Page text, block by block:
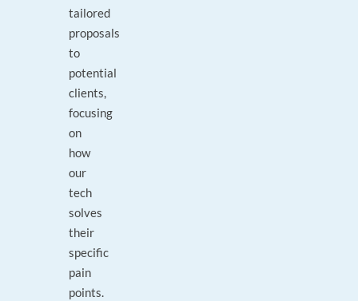
tailored
proposals
to
potential
clients,
focusing
on
how
our
tech
solves
their
specific
pain
points.